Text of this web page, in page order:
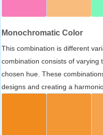
Monochromatic Color
This combination is different
combination consists of varying
chosen hue. These
designs and creating a